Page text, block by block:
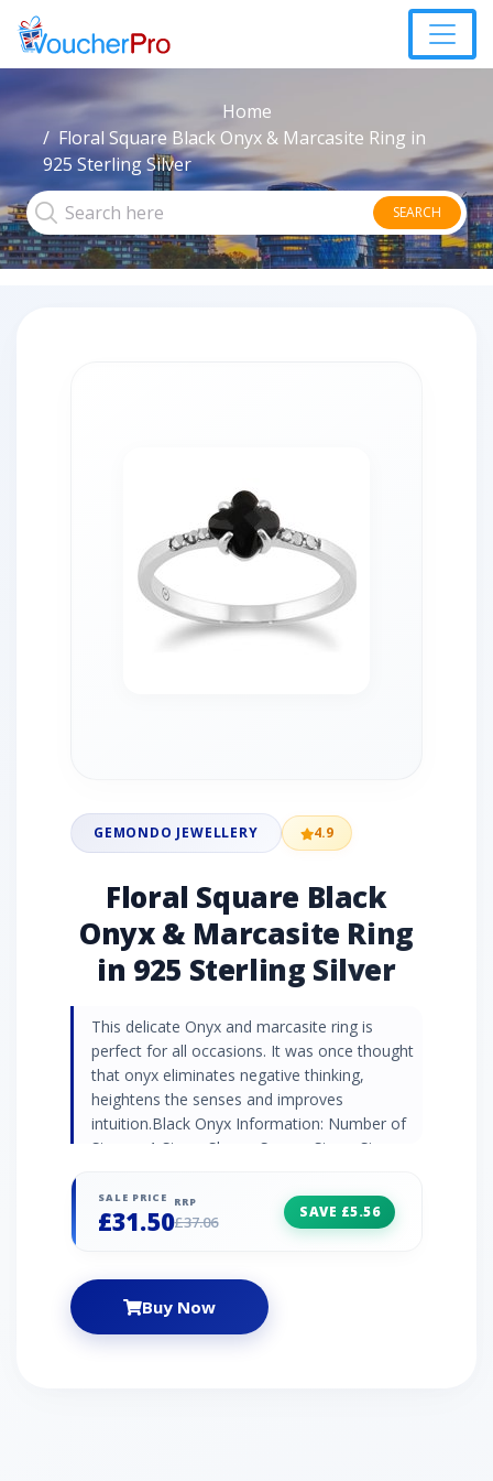
Home
Floral Square Black Onyx & Marcasite Ring in
925 Sterling Silver
SEARCH
GEMONDO JEWELLERY 4.9
Floral Square Black
Onyx & Marcasite Ring
in 925 Sterling Silver
This delicate Onyx and marcasite ring is
perfect for all occasions. It was once thought
that onyx eliminates negative thinking,
heightens the senses and improves
intuition.Black Onyx Information: Number of
Stones: 1 Stone Shape: Square Stone Size:
Natural/Created: Natural Onyx Marcasite
Information: Number of Stones: 28 Stone
SALE PRICE
£31.50
RRP
£37.06
SAVE £5.56
Buy Now